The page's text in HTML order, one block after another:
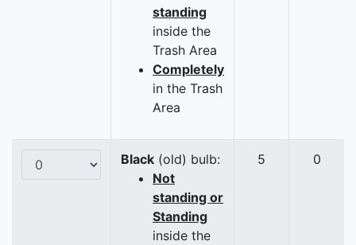
standing
inside the
Trash Area
Completely
in the Trash
Area
Black (old) bulb:
Not
standing or
Standing
inside the
5 0